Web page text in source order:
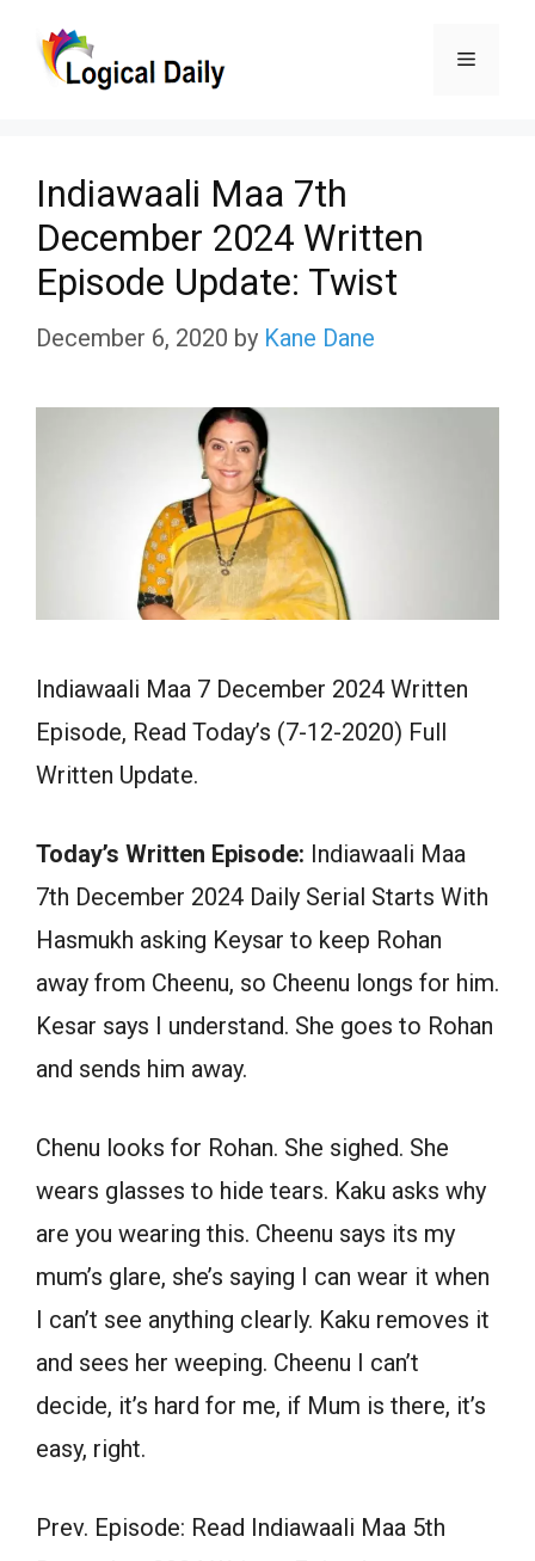
Menu
Indiawaali Maa 7th
December 2024 Written
Episode Update: Twist
December 6, 2020 by Kane Dane
Indiawaali Maa 7 December 2024 Written
Episode, Read Today’s (7-12-2020) Full
Written Update.
Today’s Written Episode: Indiawaali Maa
7th December 2024 Daily Serial Starts With
Hasmukh asking Keysar to keep Rohan
away from Cheenu, so Cheenu longs for him.
Kesar says I understand. She goes to Rohan
and sends him away.
Chenu looks for Rohan. She sighed. She
wears glasses to hide tears. Kaku asks why
are you wearing this. Cheenu says its my
mum’s glare, she’s saying I can wear it when
I can’t see anything clearly. Kaku removes it
and sees her weeping. Cheenu I can’t
decide, it’s hard for me, if Mum is there, it’s
easy, right.
Prev. Episode: Read Indiawaali Maa 5th